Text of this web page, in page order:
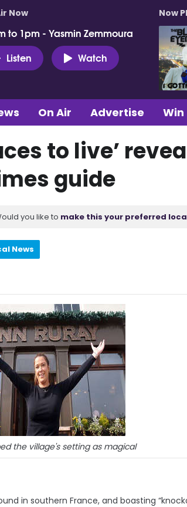
Now
to 1pm - Yasmin Zemmoura
Listen
Watch
Now
On Air Advertise Win
to live’
guide
you like to make this your preferred
News
the village's setting as magical
in southern France, and boasting